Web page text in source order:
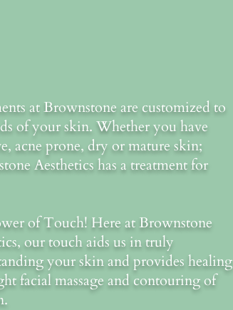
at Brownstone are customized to
of your skin. Whether you have
acne prone, dry or mature skin;
Aesthetics has a treatment for
of Touch! Here at Brownstone
our touch aids us in truly
your skin and provides healing
facial massage and contouring of